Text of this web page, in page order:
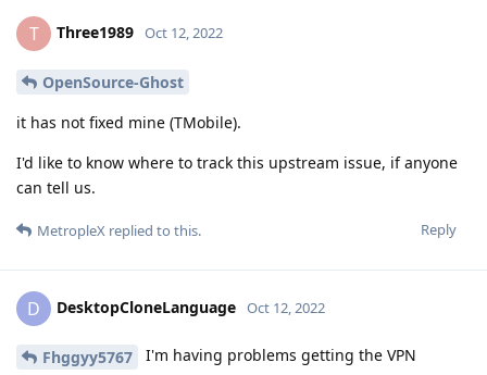
T Three1989 Oct 12, 2022
OpenSource-Ghost
it has not fixed mine (TMobile).
I'd like to know where to track this upstream issue, if anyone
can tell us.
Reply
MetropleX replied to this.
D DesktopCloneLanguage Oct 12, 2022
Fhggyy5767
I'm having problems getting the VPN